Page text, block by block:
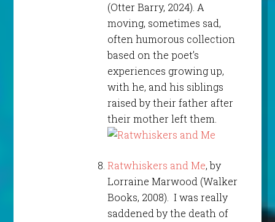
(Otter Barry, 2024). A
moving, sometimes sad,
often humorous collection
based on the poet’s
experiences growing up,
with he, and his siblings
raised by their father after
their mother left them.
Ratwhiskers and Me, by
Lorraine Marwood (Walker
Books, 2008). I was really
saddened by the death of